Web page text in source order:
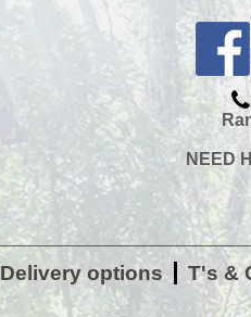
NEED
Delivery options T's &